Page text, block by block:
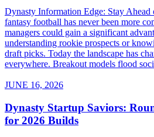
Dynasty Information Edge: Stay
fantasy football has never been more
managers could gain a significant
understanding rookie prospects or
draft picks. Today the landscape has
everywhere. Breakout models flood
JUNE 16, 2026
Dynasty Startup Saviors:
for 2026 Builds